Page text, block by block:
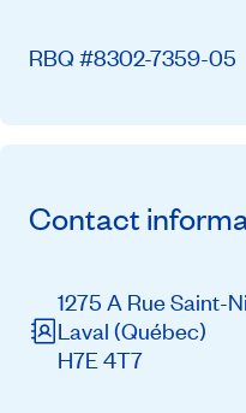
RBQ #8302-7359-05
Contact
1275 A Rue Saint-
Laval (Québec)
H7E 4T7